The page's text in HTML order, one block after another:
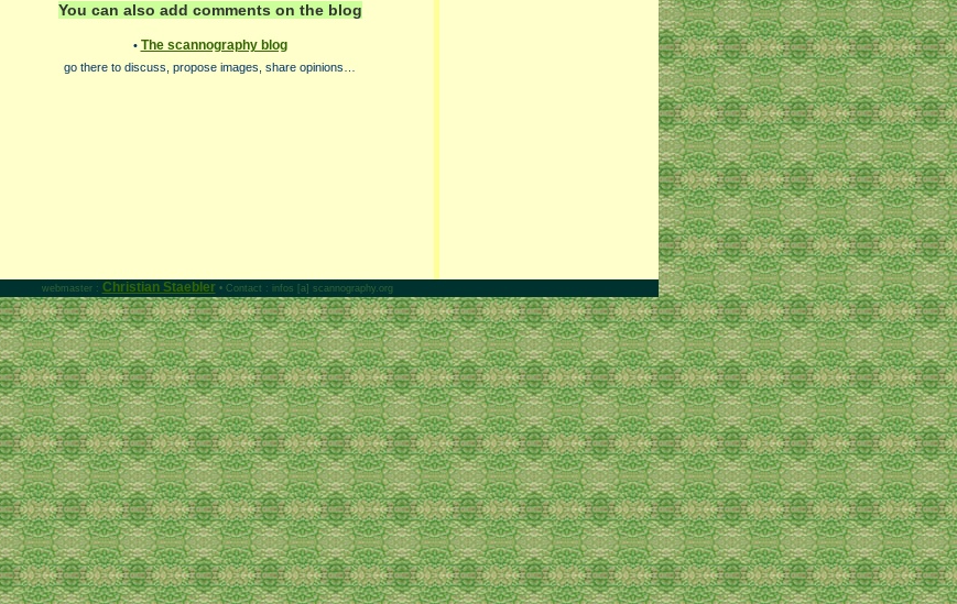
You can also add comments on the blog
• The scannography blog
go there to discuss, propose images, share opinions…
webmaster : Christian Staebler • Contact : infos [a] scannography.org